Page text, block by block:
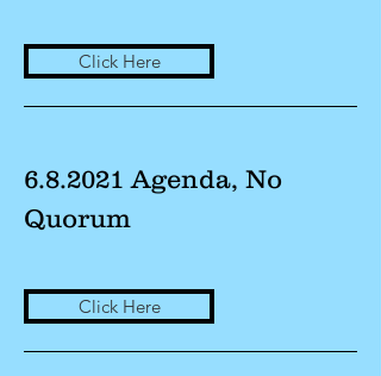
Click Here
6.8.2021 Agenda, No
Quorum
Click Here